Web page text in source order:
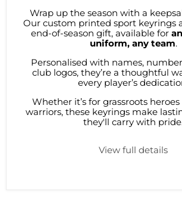
Wrap up the season with a
Our custom printed sport keyrings
end-of-season gift, available for
uniform, any team.
Personalised with names,
club logos, they’re a thoughtful
every player’s
Whether it’s for grassroots
warriors, these keyrings make
they'll carry with pride.
View full details